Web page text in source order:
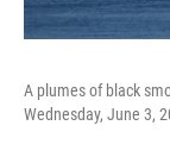
A plumes of black
Wednesday, June 3,